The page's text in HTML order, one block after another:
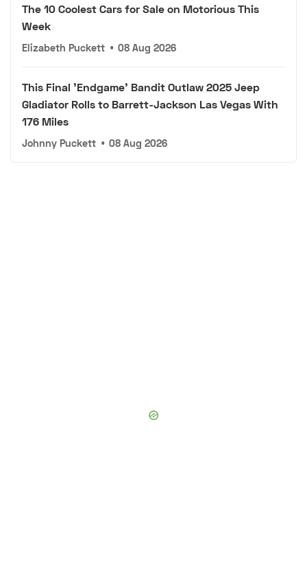
The 10 Coolest Cars for Sale on Motorious This
Week
Elizabeth Puckett • 08 Aug 2026
This Final 'Endgame' Bandit Outlaw 2025 Jeep
Gladiator Rolls to Barrett-Jackson Las Vegas With
176 Miles
Johnny Puckett • 08 Aug 2026